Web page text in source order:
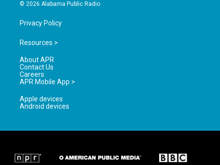
© 2026 Alabama Public Radio
Privacy Policy
Resources >
About APR
Contact Us
Careers
APR Mobile App >
Apple devices
Android devices